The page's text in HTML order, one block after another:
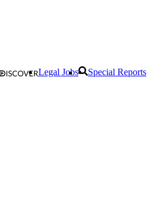
Legal Jobs Special Reports